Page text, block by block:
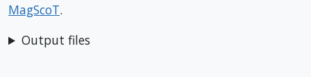
MagScoT.
Output files